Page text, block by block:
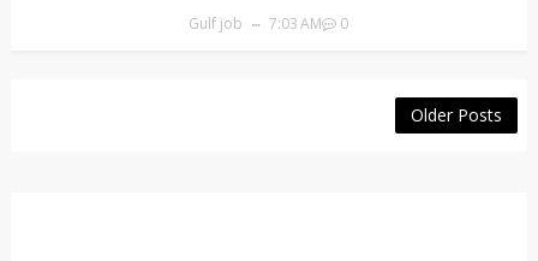
Gulf job 7:03 AM 0
Older Posts